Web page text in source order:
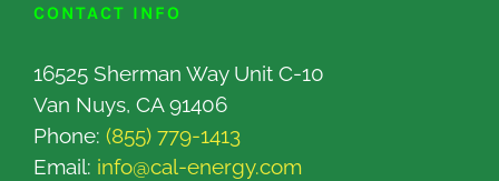
CONTACT INFO
16525 Sherman Way Unit C-10
Van Nuys, CA 91406
Phone: (855) 779-1413
Email: info@cal-energy.com